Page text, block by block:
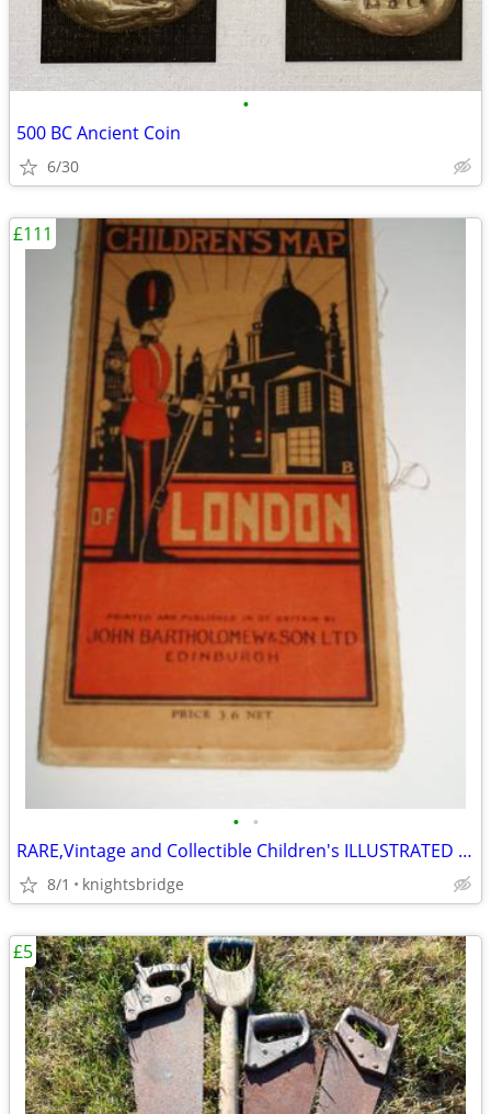
•
500 BC Ancient Coin
6/30
• •
RARE,Vintage and Collectible Children's ILLUSTRATED Map of London
8/1 knightsbridge
£111
£5